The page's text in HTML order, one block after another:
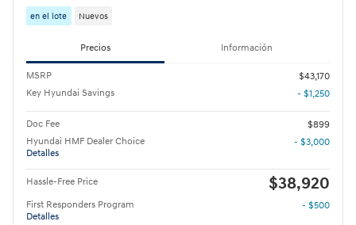
en el lote Nuevos
Precios Información
MSRP
$43,170
Key Hyundai Savings
- $1,250
Doc Fee
$899
Hyundai HMF Dealer Choice
Detalles
- $3,000
Hassle-Free Price $38,920
First Responders Program
Detalles
- $500